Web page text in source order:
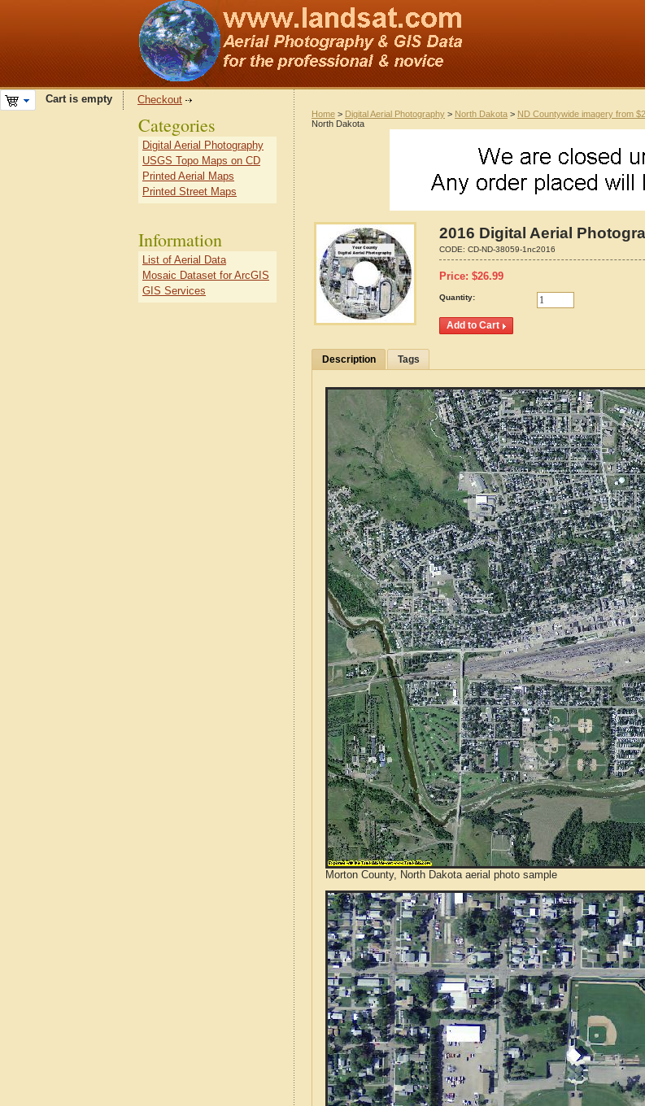
Cart is empty Checkout
Home > Digital Aerial Photography > North Dakota > ND Countywide imagery from
North Dakota
2016 Digital Aerial
CODE: CD-ND-38059-1nc2016
Price: $26.99
Quantity:
Description Tags
Morton County, North Dakota aerial photo sample
Categories
Digital Aerial Photography
USGS Topo Maps on CD
Printed Aerial Maps
Printed Street Maps
Information
List of Aerial Data
Mosaic Dataset for ArcGIS
GIS Services